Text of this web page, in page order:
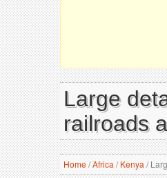
Large
railroads
Home/Africa / Kenya /